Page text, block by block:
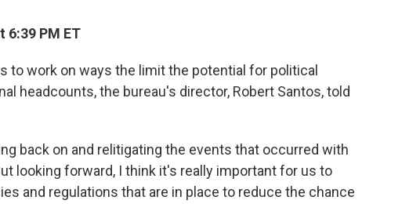
6:39 PM ET
to work on ways the limit the potential for political
headcounts, the bureau's director, Robert Santos, told
back on and relitigating the events that occurred with
looking forward, I think it's really important for us to
and regulations that are in place to reduce the chance